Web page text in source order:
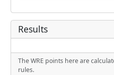
Results
The WRE points here are
rules.